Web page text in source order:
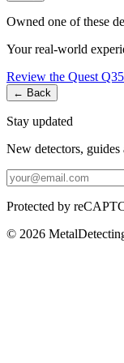
Owned one of these
Your real-world
Review the Quest Q35
← Back
Stay updated
New detectors,
Protected by
© 2026